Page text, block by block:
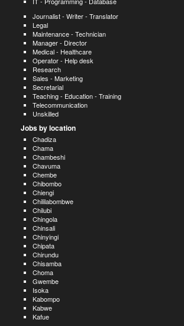
Journalist - Writer - Translator
Legal
Maintenance - Technician
Manager - Director
Medical - Healthcare
Operator - Help desk
Research
Sales - Marketing
Secretarial
Teaching - Education - Training
Telecommunication
Unskilled
Jobs by location
Chadiza
Chama
Chambeshi
Chavuma
Chembe
Chibombo
Chiengi
Chililabombwe
Chilubi
Chingola
Chinsali
Chinyingi
Chipata
Chirundu
Chisamba
Choma
Gwembe
Isoka
Kabompo
Kabwe
Kafue